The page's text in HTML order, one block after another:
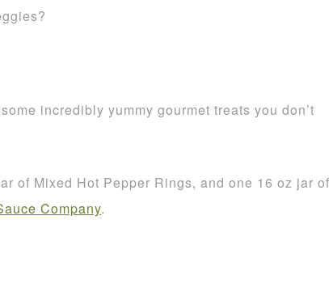
incredibly yummy gourmet treats you don’t
of Mixed Hot Pepper Rings, and one 16 oz jar of
Company.